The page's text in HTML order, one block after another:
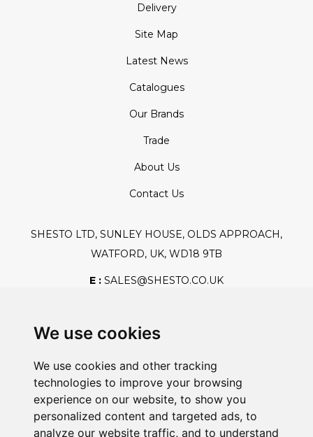
We use cookies
We use cookies and other tracking
technologies to improve your browsing
experience on our website, to show you
personalized content and targeted ads, to
analyze our website traffic, and to understand
Delivery
Site Map
Latest News
Catalogues
Our Brands
Trade
About Us
Contact Us
SHESTO LTD, SUNLEY HOUSE, OLDS APPROACH,
WATFORD, UK, WD18 9TB
E : SALES@SHESTO.CO.UK
Safe And Secure Shopping